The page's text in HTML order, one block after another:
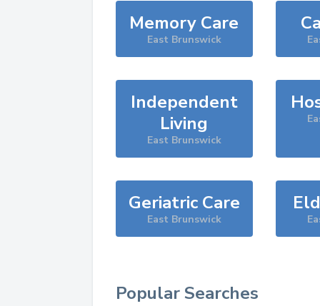
Memory Care
East Brunswick
Independent
Living
East Brunswick
Geriatric Care
East Brunswick
Popular Searches